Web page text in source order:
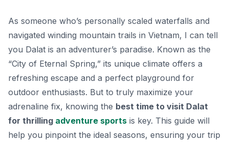
As someone who’s personally scaled waterfalls and
navigated winding mountain trails in Vietnam, I can tell
you Dalat is an adventurer’s paradise. Known as the
“City of Eternal Spring,” its unique climate offers a
refreshing escape and a perfect playground for
outdoor enthusiasts. But to truly maximize your
adrenaline fix, knowing the best time to visit Dalat
for thrilling adventure sports is key. This guide will
help you pinpoint the ideal seasons, ensuring your trip